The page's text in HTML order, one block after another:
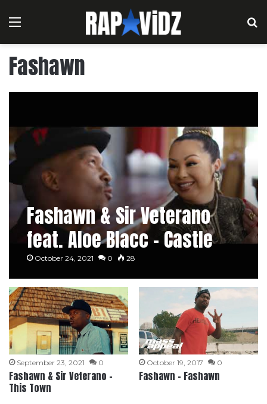
Menu
Fashawn
Fashawn & Sir Veterano
feat. Aloe Blacc – Castle
October 24, 2021 0 28
September 23, 2021 0
Fashawn & Sir Veterano –
This Town
October 19, 2017 0
Fashawn – Fashawn